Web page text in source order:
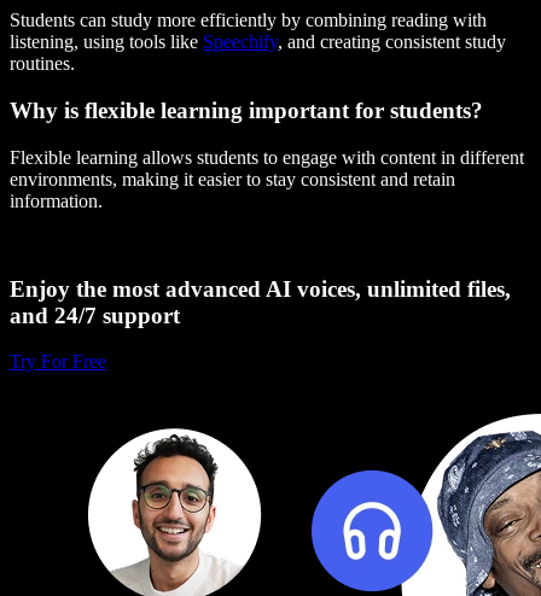
Students can study more efficiently by combining reading with
listening, using tools like Speechify, and creating consistent study
routines.
Why is flexible learning important for students?
Flexible learning allows students to engage with content in different
environments, making it easier to stay consistent and retain
information.
Enjoy the most advanced AI voices, unlimited files,
and 24/7 support
Try For Free